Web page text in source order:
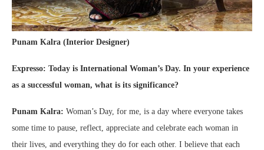
Punam Kalra (Interior Designer)
Expresso: Today is International Woman’s Day. In your experience
as a successful woman, what is its significance?
Punam Kalra: Woman’s Day, for me, is a day where everyone takes
some time to pause, reflect, appreciate and celebrate each woman in
their lives, and everything they do for each other. I believe that each